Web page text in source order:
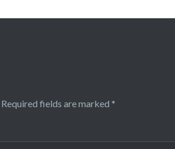
Required fields are marked *